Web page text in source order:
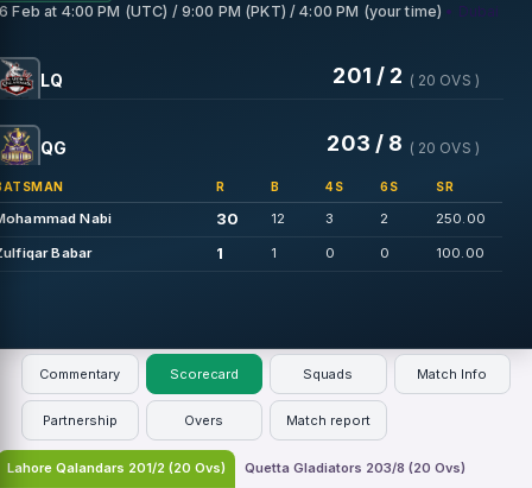
Febat 4:00 PM (UTC) / 9:00 PM (PKT) / 4:00 PM (your time) • Dubai
LQ 201 / 2 ( 20 OVS )
QG 203 / 8 ( 20 OVS )
R B 4S 6S SR
Nabi 30 12 3 2 250.00
Babar 1 1 0 0 100.00
Commentary Scorecard Squads Match Info
Partnership Overs Match report
Lahore Qalandars 201/2 (20 Ovs) Quetta Gladiators 203/8 (20 Ovs)